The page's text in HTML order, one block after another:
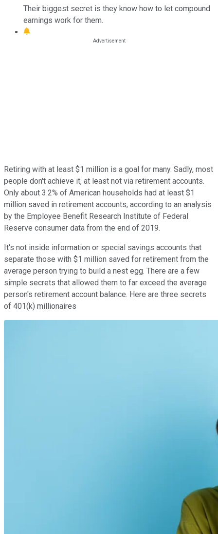
Their biggest secret is they know how to let compound
earnings work for them.
Retiring with at least $1 million is a goal for many. Sadly, most
people don't achieve it, at least not via retirement accounts.
Only about 3.2% of American households had at least $1
million saved in retirement accounts, according to an analysis
by the Employee Benefit Research Institute of Federal
Reserve consumer data from the end of 2019.
It's not inside information or special savings accounts that
separate those with $1 million saved for retirement from the
average person trying to build a nest egg. There are a few
simple secrets that allowed them to far exceed the average
person's retirement account balance. Here are three secrets
of 401(k) millionaires